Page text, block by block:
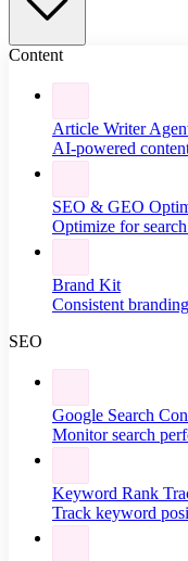
Content
Article Writer
AI-powered
SEO & GEO
Optimize for
Brand Kit
Consistent branding
SEO
Google Search
Monitor search
Keyword Rank
Track keyword